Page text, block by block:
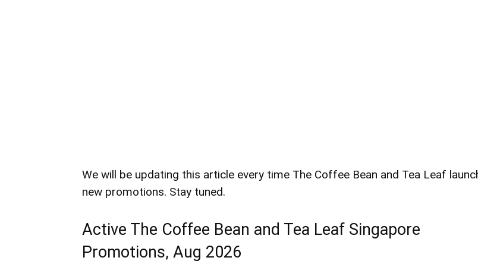
We will be updating this article every time The Coffee Bean and Tea Leaf
new promotions. Stay tuned.
Active The Coffee Bean and Tea Leaf Singapore
Promotions, Aug 2026